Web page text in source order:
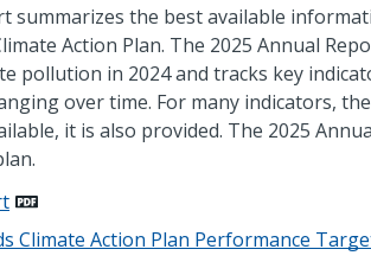
summarizes the best available
Action Plan. The 2025 Annual
pollution in 2024 and tracks key
over time. For many indicators,
it is also provided. The 2025
Climate Action Plan Performance